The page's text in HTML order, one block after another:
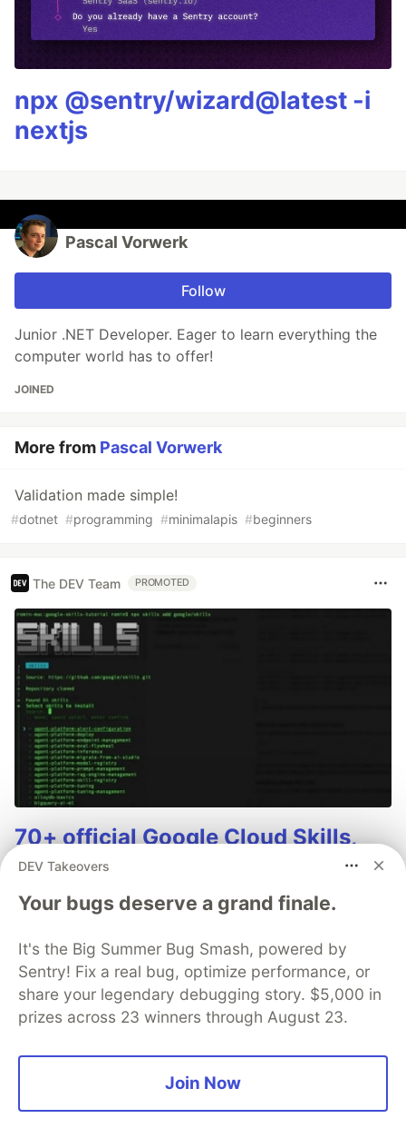
npx @sentry/wizard@latest -i
nextjs
Pascal Vorwerk
Follow
Junior .NET Developer. Eager to learn everything the
computer world has to offer!
JOINED
More from Pascal Vorwerk
Validation made simple!
#dotnet #programming #minimalapis #beginners
The DEV Team PROMOTED
70+ official Google Cloud Skills,
and the 9 you actually need to start
The open-source google/skills repo spans eight
categories, from BigQuery and Cloud Run to WAF
security audits. Rather than installing everything, this
tutorial narrows it to nine skills, shows the npx
commands to add them, and explains the progressive
disclosure model that keeps your agent's context
window from drowning.
DEV Takeovers
Your bugs deserve a grand finale.
It's the Big Summer Bug Smash, powered by
Sentry! Fix a real bug, optimize performance, or
share your legendary debugging story. $5,000 in
prizes across 23 winners through August 23.
Join Now